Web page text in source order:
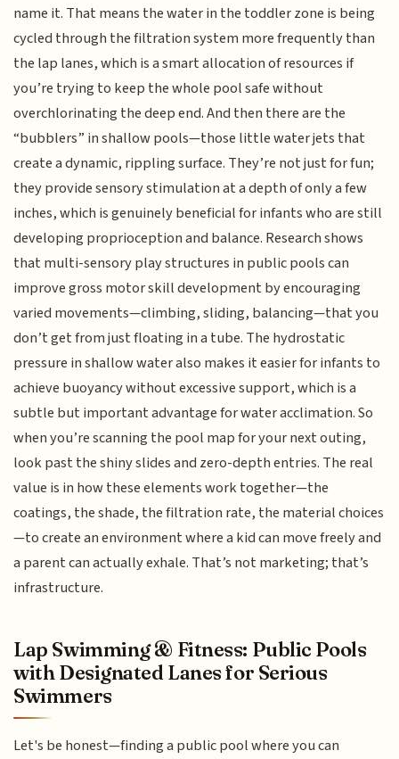
name it. That means the water in the toddler zone is being
cycled through the filtration system more frequently than
the lap lanes, which is a smart allocation of resources if
you’re trying to keep the whole pool safe without
overchlorinating the deep end. And then there are the
“bubblers” in shallow pools—those little water jets that
create a dynamic, rippling surface. They’re not just for fun;
they provide sensory stimulation at a depth of only a few
inches, which is genuinely beneficial for infants who are still
developing proprioception and balance. Research shows
that multi-sensory play structures in public pools can
improve gross motor skill development by encouraging
varied movements—climbing, sliding, balancing—that you
don’t get from just floating in a tube. The hydrostatic
pressure in shallow water also makes it easier for infants to
achieve buoyancy without excessive support, which is a
subtle but important advantage for water acclimation. So
when you’re scanning the pool map for your next outing,
look past the shiny slides and zero-depth entries. The real
value is in how these elements work together—the
coatings, the shade, the filtration rate, the material choices
—to create an environment where a kid can move freely and
a parent can actually exhale. That’s not marketing; that’s
infrastructure.
Lap Swimming & Fitness: Public Pools
with Designated Lanes for Serious
Swimmers
Let's be honest—finding a public pool where you can